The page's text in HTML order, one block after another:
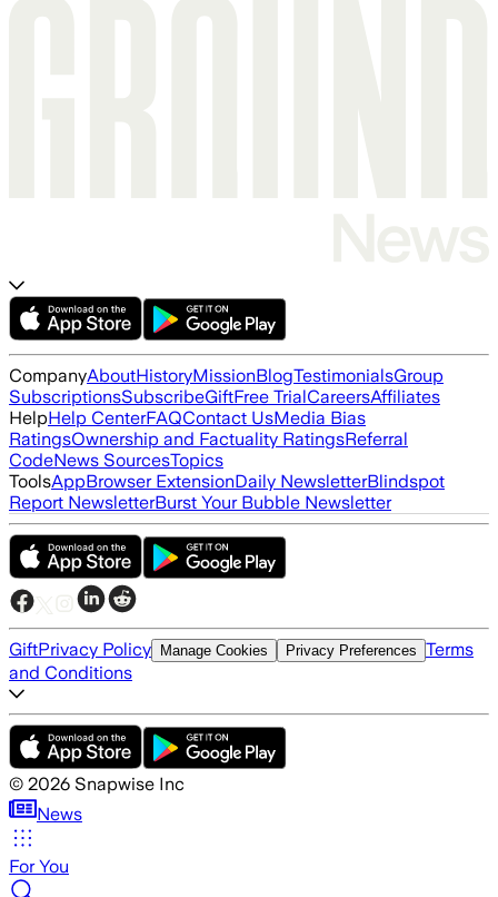
CompanyAboutHistoryMissionBlogTestimonialsGroup
SubscriptionsSubscribeGiftFree TrialCareersAffiliates
HelpHelp CenterFAQContact UsMedia Bias
RatingsOwnership and Factuality RatingsReferral
CodeNews SourcesTopics
ToolsAppBrowser ExtensionDaily NewsletterBlindspot
Report NewsletterBurst Your Bubble Newsletter
GiftPrivacy Policy Manage Cookies Privacy Preferences Terms
and Conditions
© 2026 Snapwise Inc
News
For You